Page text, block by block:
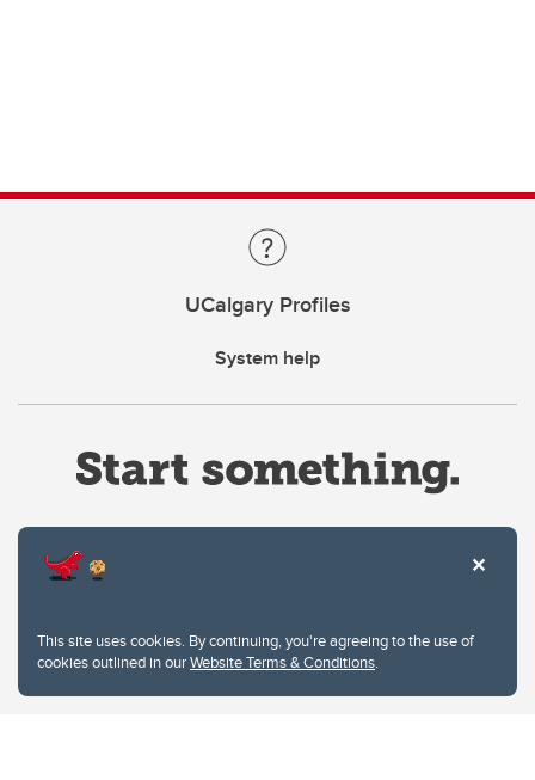
This site uses cookies. By continuing, you're agreeing to the use of
cookies outlined in ourWebsite Terms & Conditions.
UCalgary Profiles
System help
Privacy Policy
Website feedback